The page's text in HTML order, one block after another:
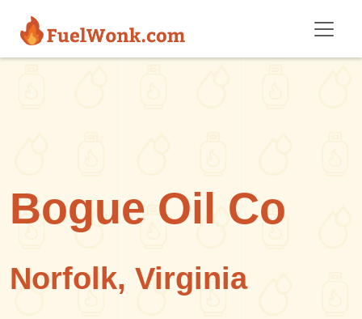
Bogue Oil Co
Norfolk, Virginia